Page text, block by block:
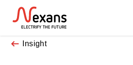
Insight